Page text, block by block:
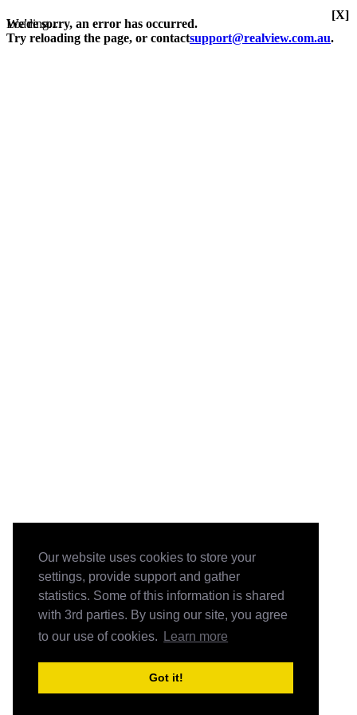
Our website uses cookies to store your
settings, provide support and gather
statistics. Some of this information is shared
with 3rd parties. By using our site, you agree
to our use of cookies.
Learn more
Got it!
Loading...
We're sorry, an error has occurred.
Try reloading the page, or contactsupport@realview.com.au.
[X]